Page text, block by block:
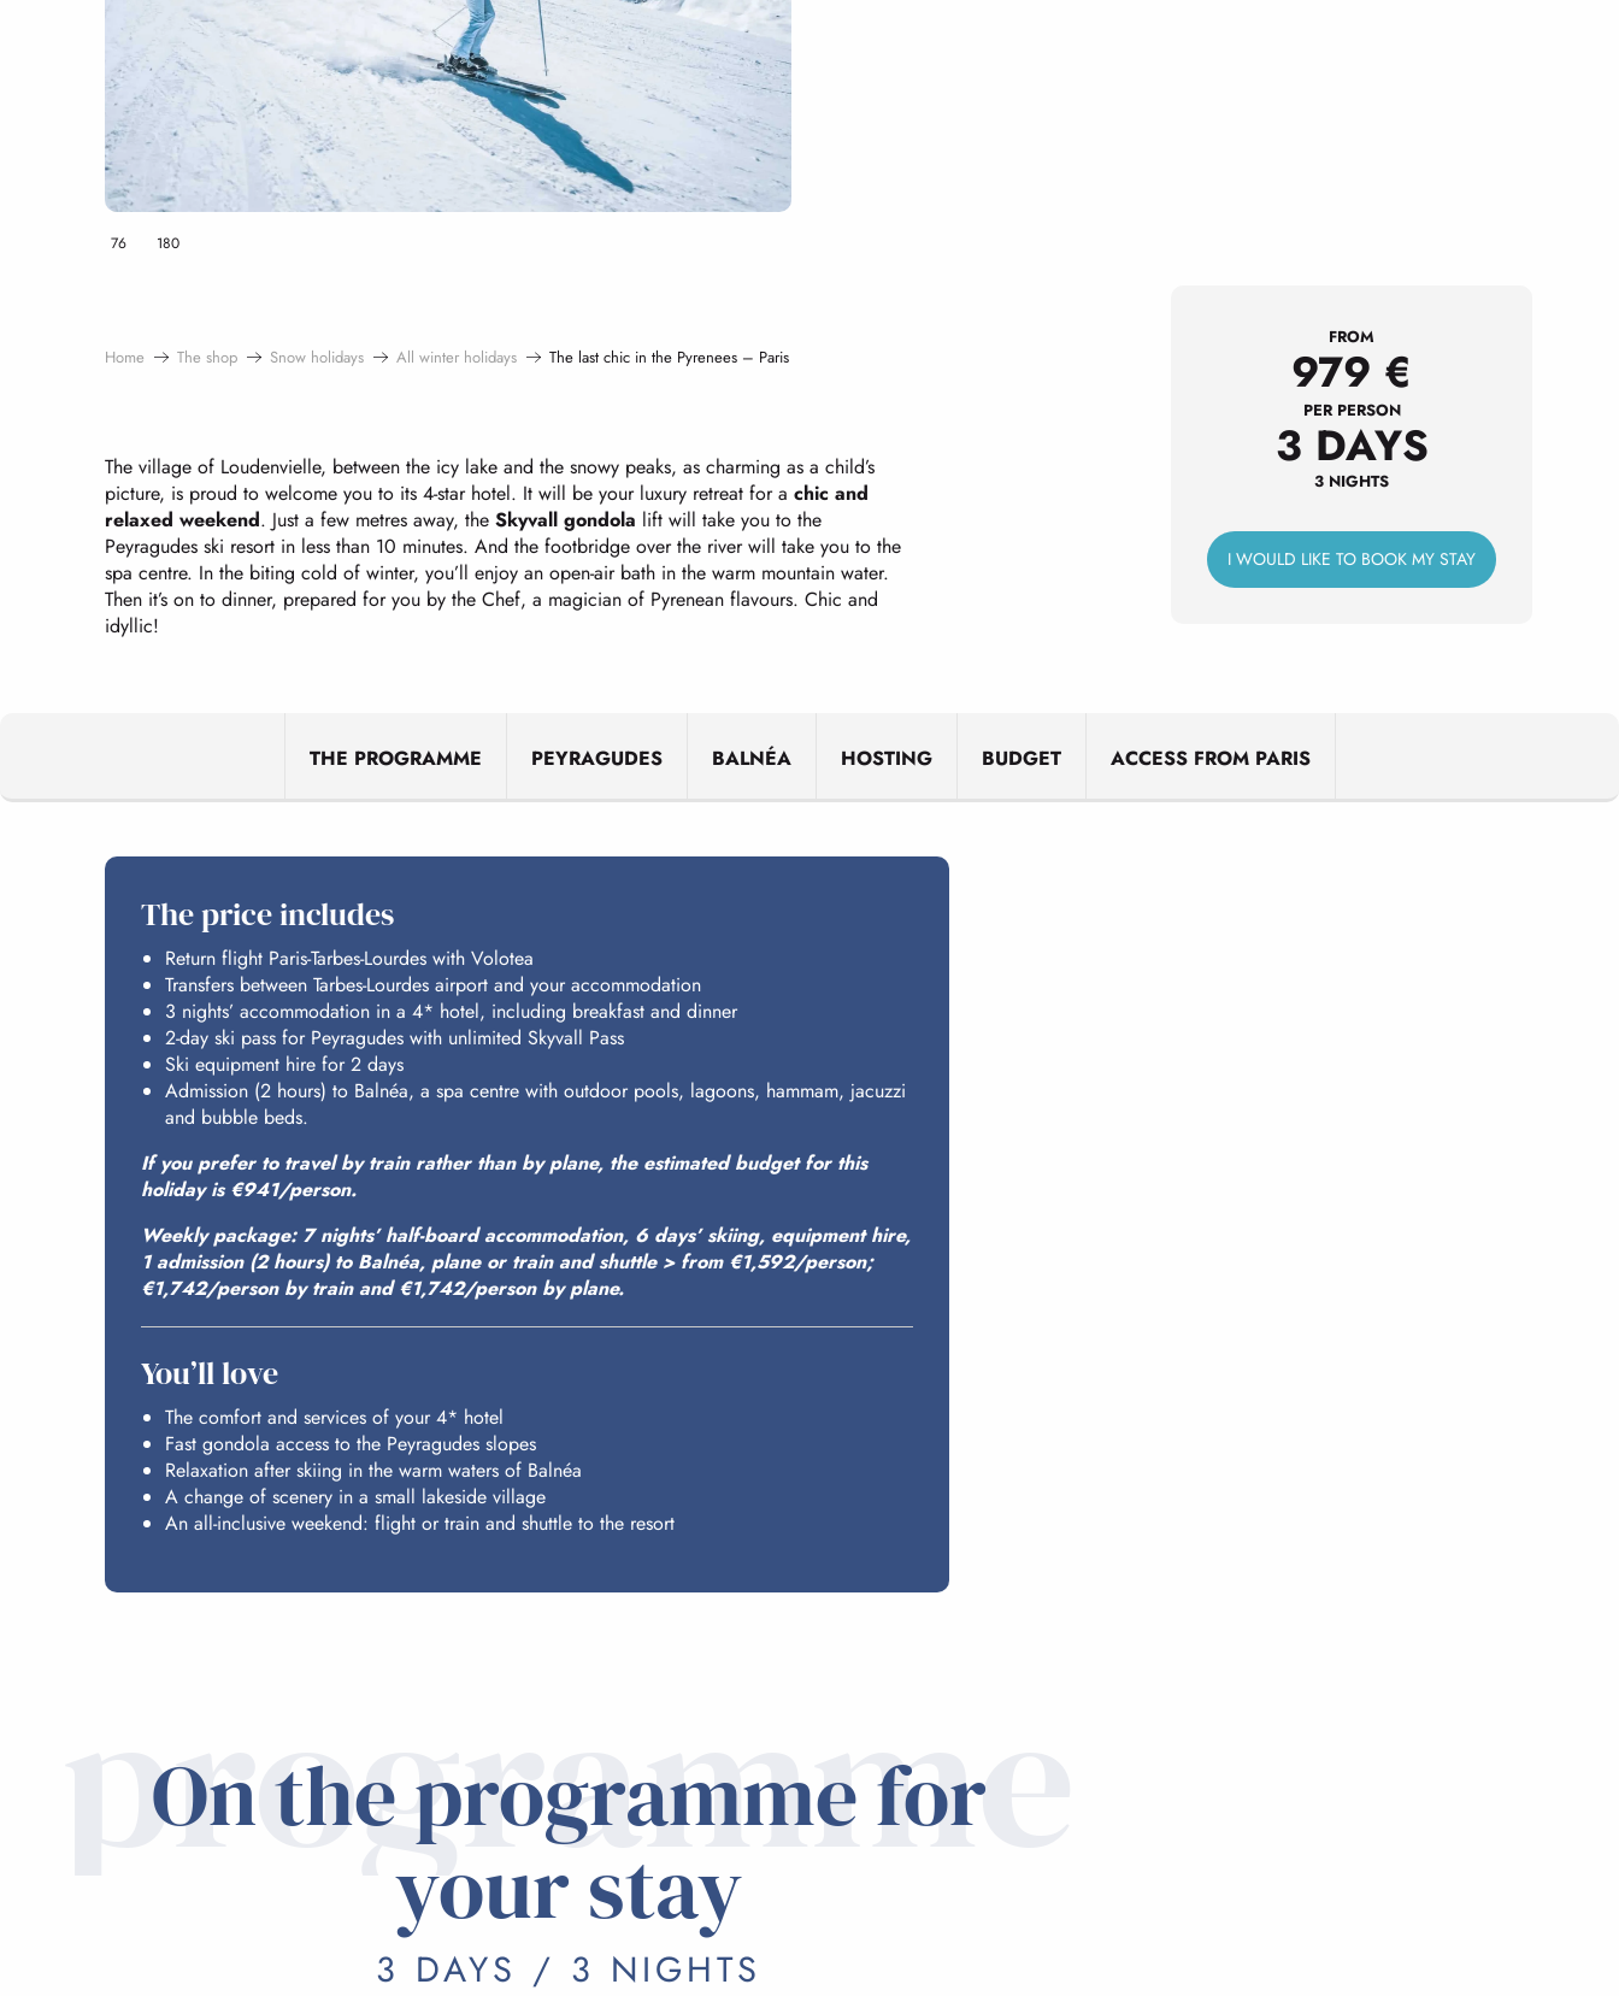
76 180
Home The shop Snow holidays All winter holidays The last chic in the Pyrenees – Paris
The village of Loudenvielle, between the icy lake and the snowy peaks, as charming as a child’s
picture, is proud to welcome you to its 4-star hotel. It will be your luxury retreat for a chic and
relaxed weekend. Just a few metres away, the Skyvall gondola lift will take you to the
Peyragudes ski resort in less than 10 minutes. And the footbridge over the river will take you to the
spa centre. In the biting cold of winter, you’ll enjoy an open-air bath in the warm mountain water.
Then it’s on to dinner, prepared for you by the Chef, a magician of Pyrenean flavours. Chic and
idyllic!
FROM
979 €
PER PERSON
3 DAYS
3 NIGHTS
I WOULD LIKE TO BOOK MY STAY
THE PROGRAMME PEYRAGUDES BALNÉA HOSTING BUDGET ACCESS FROM PARIS
The price includes
Return flight Paris-Tarbes-Lourdes with Volotea
Transfers between Tarbes-Lourdes airport and your accommodation
3 nights’ accommodation in a 4* hotel, including breakfast and dinner
2-day ski pass for Peyragudes with unlimited Skyvall Pass
Ski equipment hire for 2 days
Admission (2 hours) to Balnéa, a spa centre with outdoor pools, lagoons, hammam, jacuzzi
and bubble beds.
If you prefer to travel by train rather than by plane, the estimated budget for this
holiday is €941/person.
Weekly package: 7 nights’ half-board accommodation, 6 days’ skiing, equipment hire,
1 admission (2 hours) to Balnéa, plane or train and shuttle > from €1,592/person;
€1,742/person by train and €1,742/person by plane.
You’ll love
The comfort and services of your 4* hotel
Fast gondola access to the Peyragudes slopes
Relaxation after skiing in the warm waters of Balnéa
A change of scenery in a small lakeside village
An all-inclusive weekend: flight or train and shuttle to the resort
programme
On the programme for
your stay
3 DAYS / 3 NIGHTS